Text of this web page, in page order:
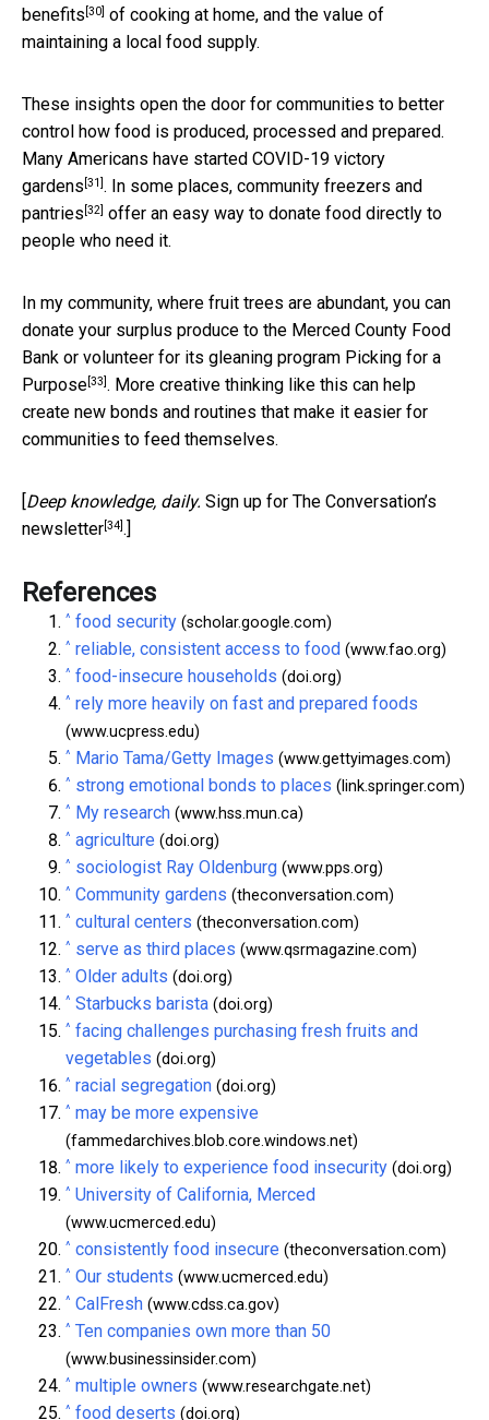
benefits [30] of cooking at home, and the value of
maintaining a local food supply.
These insights open the door for communities to better
control how food is produced, processed and prepared.
Many Americans have started COVID-19 victory
gardens [31]. In some places, community freezers and
pantries [32] offer an easy way to donate food directly to
people who need it.
In my community, where fruit trees are abundant, you can
donate your surplus produce to the Merced County Food
Bank or volunteer for its gleaning program Picking for a
Purpose[33]. More creative thinking like this can help
create new bonds and routines that make it easier for
communities to feed themselves.
Deep knowledge, daily. Sign up for The Conversation’s
newsletter[34].]
References
^ food security (scholar.google.com)
^ reliable, consistent access to food (www.fao.org)
^ food-insecure households (doi.org)
^ rely more heavily on fast and prepared foods
(www.ucpress.edu)
^ Mario Tama/Getty Images (www.gettyimages.com)
^ strong emotional bonds to places (link.springer.com)
^ My research (www.hss.mun.ca)
^ agriculture (doi.org)
^ sociologist Ray Oldenburg (www.pps.org)
^ Community gardens (theconversation.com)
^ cultural centers (theconversation.com)
^ serve as third places (www.qsrmagazine.com)
^ Older adults (doi.org)
^ Starbucks barista (doi.org)
^ facing challenges purchasing fresh fruits and
vegetables (doi.org)
^ racial segregation (doi.org)
^ may be more expensive
(fammedarchives.blob.core.windows.net)
^ more likely to experience food insecurity (doi.org)
^ University of California, Merced
(www.ucmerced.edu)
^ consistently food insecure (theconversation.com)
^ Our students (www.ucmerced.edu)
^ CalFresh (www.cdss.ca.gov)
^ Ten companies own more than 50
(www.businessinsider.com)
^ multiple owners (www.researchgate.net)
^ food deserts (doi.org)